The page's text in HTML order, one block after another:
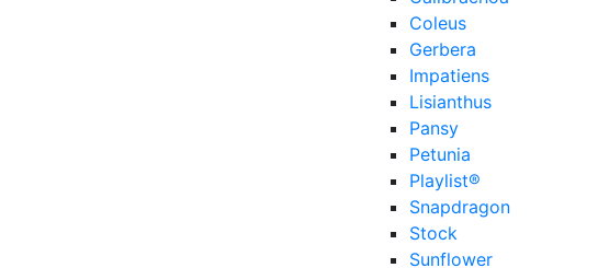
Coleus
Gerbera
Impatiens
Lisianthus
Pansy
Petunia
Playlist®
Snapdragon
Stock
Sunflower